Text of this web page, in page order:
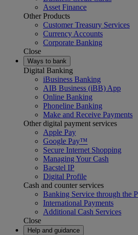
Asset Finance
Other Products
Customer Treasury Services
Currency Accounts
Corporate Banking
Close
Ways to bank
Digital Banking
iBusiness Banking
AIB Business (iBB) App
Online Banking
Phoneline Banking
Make and Receive Payments
Other digital payment services
Apple Pay
Google Pay™
Secure Internet Shopping
Managing Your Cash
Bacstel IP
Digital Profile
Cash and counter services
Banking Service through the
International Payments
Additional Cash Services
Close
Help and guidance